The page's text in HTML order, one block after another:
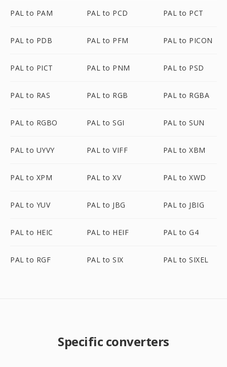
PAL to PAM PAL to PCD PAL to PCT
PAL to PDB PAL to PFM PAL to PICON
PAL to PICT PAL to PNM PAL to PSD
PAL to RAS PAL to RGB PAL to RGBA
PAL to RGBO PAL to SGI PAL to SUN
PAL to UYVY PAL to VIFF PAL to XBM
PAL to XPM PAL to XV PAL to XWD
PAL to YUV PAL to JBG PAL to JBIG
PAL to HEIC PAL to HEIF PAL to G4
PAL to RGF PAL to SIX PAL to SIXEL
Specific converters